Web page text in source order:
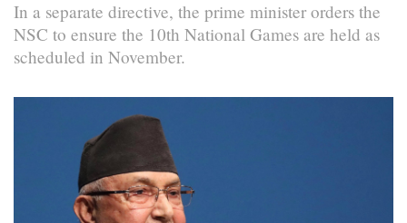
In a separate directive, the prime minister orders the
NSC to ensure the 10th National Games are held as
scheduled in November.